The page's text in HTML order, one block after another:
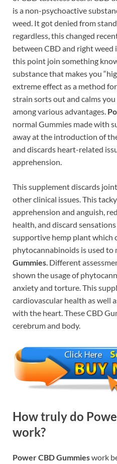
is a non-psychoactive
weed. It got denied from
regardless, this changed
between CBD and right
this point join something
substance that makes you
extreme effect as a method
strain sorts out and calms
among various advantages.
normal Gummies made with
away at the introduction of
and discards heart-related
apprehension.
This supplement discards
other clinical issues. This
apprehension and anguish,
health, and discard
supportive hemp plant which
phytocannabinoids is used to
Gummies. Different
shown the usage of
anxiety and torture. This
cardiovascular health as well
with the heart. These CBD
cerebrum and body.
How truly do
work?
Power CBD Gummieswork